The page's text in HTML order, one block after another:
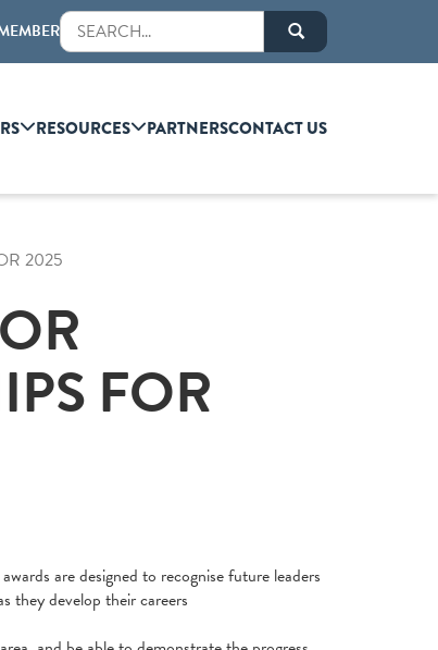
RESOURCES PARTNERSCONTACT US
2025
FOR
are designed to recognise future leaders
they develop their careers